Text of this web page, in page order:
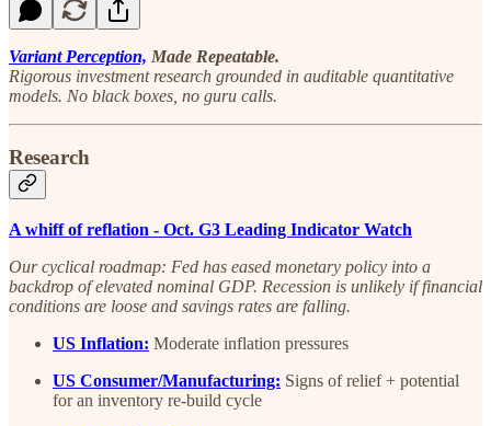
Variant Perception, Made Repeatable.
Rigorous investment research grounded in auditable quantitative
models. No black boxes, no guru calls.
Research
A whiff of reflation - Oct. G3 Leading Indicator Watch
Our cyclical roadmap: Fed has eased monetary policy into a
backdrop of elevated nominal GDP. Recession is unlikely if financial
conditions are loose and savings rates are falling.
US Inflation: Moderate inflation pressures
US Consumer/Manufacturing: Signs of relief + potential
for an inventory re-build cycle